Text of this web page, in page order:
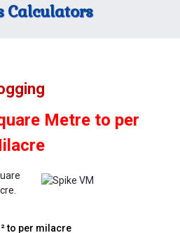
Calculators
Metre to per
to per milacre